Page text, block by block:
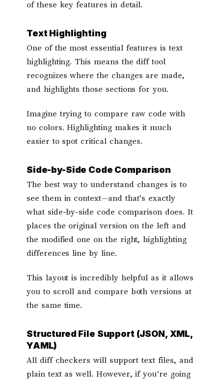
of these key features in detail.
Text Highlighting
One of the most essential features is text
highlighting. This means the diff tool
recognizes where the changes are made,
and highlights those sections for you.
Imagine trying to compare raw code with
no colors. Highlighting makes it much
easier to spot critical changes.
Side-by-Side Code Comparison
The best way to understand changes is to
see them in context—and that’s exactly
what side-by-side code comparison does. It
places the original version on the left and
the modified one on the right, highlighting
differences line by line.
This layout is incredibly helpful as it allows
you to scroll and compare both versions at
the same time.
Structured File Support (JSON, XML,
YAML)
All diff checkers will support text files, and
plain text as well. However, if you’re going